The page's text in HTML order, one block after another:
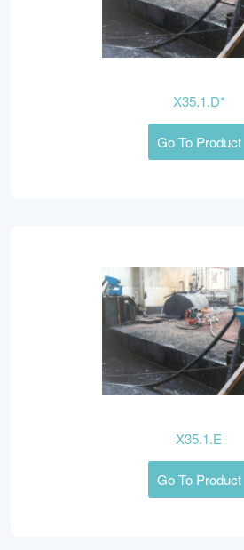
X35.1.D*
Go To Product
X35.1.E
Go To Product